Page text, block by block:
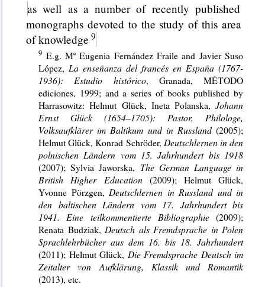
as well as a number of recently published
monographs devoted to the study of this area
of knowledge
E.g. Mª Eugenia Fernández Fraile and Javier Suso
López, La enseñanza del francés en España (1767-
1936): Estudio histórico,
Granada, MÉTODO
ediciones, 1999; and a series of books published by
Harrasowitz: Helmut Glück, Ineta Polanska,Johann
Ernst Glück (1654–1705): Pastor, Philologe,
Volksaufklärer im Baltikum und in Russland(2005);
Helmut Glück, Konrad Schröder, Deutschlernen in den
polnischen Ländern vom 15.Jahrhundert bis 1918
(2007); Sylvia Jaworska, The German Language in
British Higher Education(2009); Helmut Glück,
Yvonne Pörzgen, Deutschlernen in Russland und in
den baltischen Ländern vom 17. Jahrhundert bis
1941. Eine teilkommentierte Bibliographie(2009);
Renata Budziak, Deutsch als Fremdsprache in Polen
Sprachlehrbücher aus dem 16. bis 18. Jahrhundert
(2011); Helmut Glück, Die Fremdsprache Deutsch im
Zeitalter von Aufklärung, Klassik und Romantik
(2013), etc.